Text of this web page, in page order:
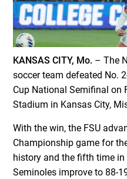
KANSAS CITY, Mo. – The
soccer team defeated No.
Cup National Semifinal on
Stadium in Kansas City,
With the win, the FSU
Championship game for
history and the fifth time
Seminoles improve to 88-